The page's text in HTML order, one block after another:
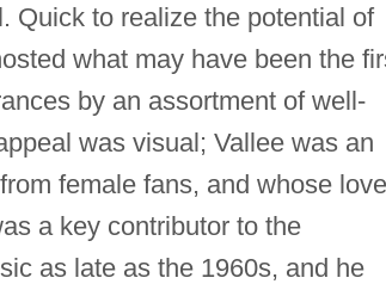
Quick to realize the potential of
what may have been the
by an assortment of well-
was visual; Vallee was an
female fans, and whose love
a key contributor to the
as late as the 1960s, and he